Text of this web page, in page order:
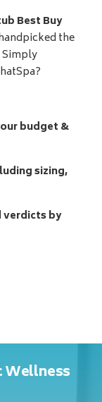
Best Buy
the
budget &
sizing,
verdicts by
Wellness